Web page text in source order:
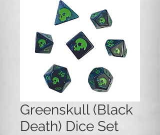
Greenskull (Black
Death) Dice Set